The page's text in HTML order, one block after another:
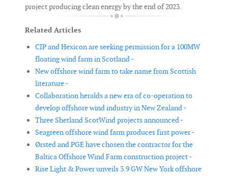
project producing clean energy by the end of 2023.
Related Articles
CIP and Hexicon are seeking permission for a 100MW
floating wind farm in Scotland -
New offshore wind farm to take name from Scottish
literature -
Collaboration heralds a new era of co-operation to
develop offshore wind industry in New Zealand -
Three Shetland ScotWind projects announced -
Seagreen offshore wind farm produces first power -
Ørsted and PGE have chosen the contractor for the
Baltica Offshore Wind Farm construction project -
Rise Light & Power unveils 3.9 GW New York offshore